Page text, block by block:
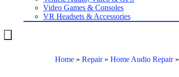
Video Games & Consoles
VR Headsets & Accessories
Home » Repair» Home Audio Repair»